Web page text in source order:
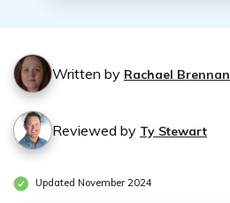
Written by Rachael Brennan
Reviewed by Ty Stewart
Updated November 2024